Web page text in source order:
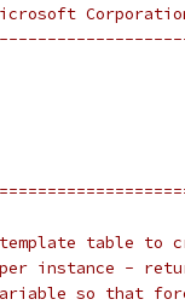
table to
instance -
so that